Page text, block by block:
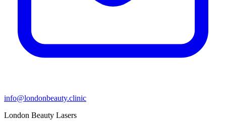
info@londonbeauty.clinic
London Beauty Lasers